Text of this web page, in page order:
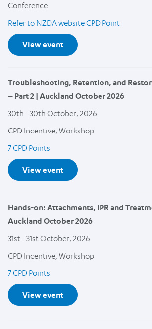
Conference
Refer to NZDA website CPD Point
View event
Troubleshooting, Retention, and
– Part 2 | Auckland October 2026
30th - 30th October, 2026
CPD Incentive, Workshop
7 CPD Points
View event
Hands-on: Attachments, IPR and
Auckland October 2026
31st - 31st October, 2026
CPD Incentive, Workshop
7 CPD Points
View event